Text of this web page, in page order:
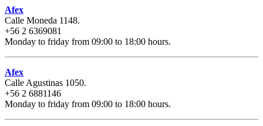
Afex
Calle Moneda 1148.
+56 2 6369081
Monday to friday from 09:00 to 18:00 hours.
Afex
Calle Agustinas 1050.
+56 2 6881146
Monday to friday from 09:00 to 18:00 hours.